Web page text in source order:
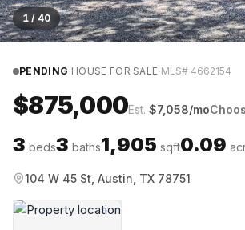
1 / 40
PENDING·HOUSE FOR SALE·MLS# 4662154
$875,000Est. $7,058/mo
3 beds3 baths1,905 sqft0.09
104 W 45 St, Austin, TX 78751